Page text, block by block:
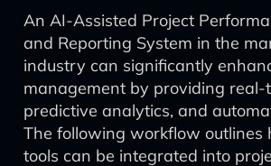
An AI-Assisted Project
and Reporting System in the
industry can significantly
management by providing real-
predictive analytics, and
The following workflow outlines
tools can be integrated into